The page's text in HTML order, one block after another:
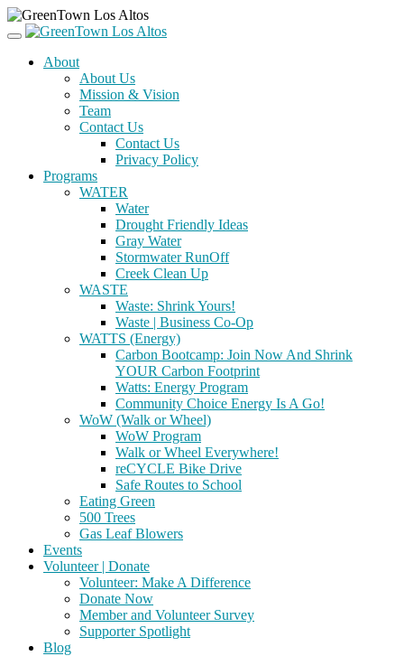
About
About Us
Mission & Vision
Team
Contact Us
Contact Us
Privacy Policy
Programs
WATER
Water
Drought Friendly Ideas
Gray Water
Stormwater RunOff
Creek Clean Up
WASTE
Waste: Shrink Yours!
Waste | Business Co-Op
WATTS (Energy)
Carbon Bootcamp: Join Now And Shrink
YOUR Carbon Footprint
Watts: Energy Program
Community Choice Energy Is A Go!
WoW (Walk or Wheel)
WoW Program
Walk or Wheel Everywhere!
reCYCLE Bike Drive
Safe Routes to School
Eating Green
500 Trees
Gas Leaf Blowers
Events
Volunteer | Donate
Volunteer: Make A Difference
Donate Now
Member and Volunteer Survey
Supporter Spotlight
Blog